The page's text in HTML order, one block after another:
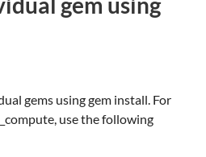
gems using gem install. For
use the following